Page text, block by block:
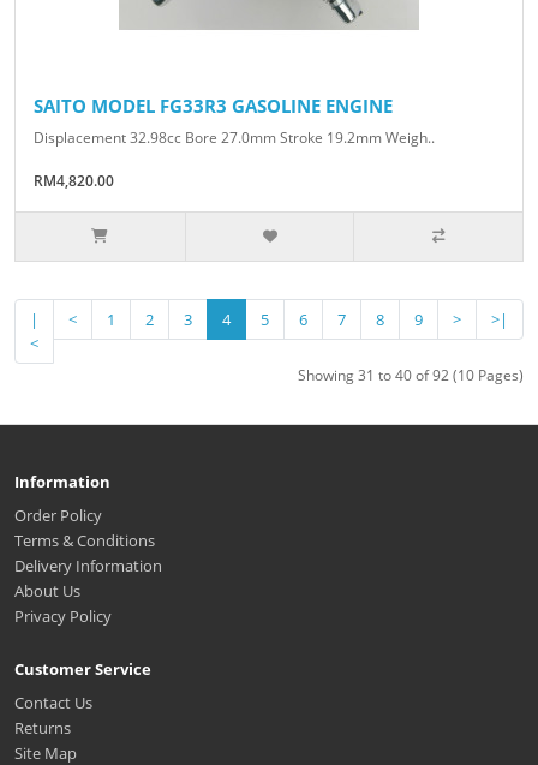
SAITO MODEL FG33R3 GASOLINE ENGINE
Displacement 32.98cc Bore 27.0mm Stroke 19.2mm Weigh..
RM4,820.00
|
<
< 1 2 3 4 5 6 7 8 9 > >|
Showing 31 to 40 of 92 (10 Pages)
Information
Order Policy
Terms & Conditions
Delivery Information
About Us
Privacy Policy
Customer Service
Contact Us
Returns
Site Map